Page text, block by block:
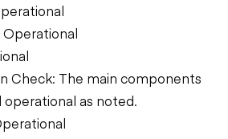
Check: The main components
operational as noted.